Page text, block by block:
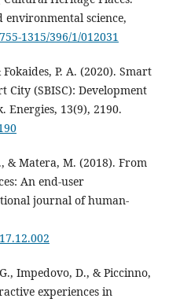
environmental science,
1315/396/1/012031
P. A. (2020). Smart
(SBISC): Development
Energies, 13(9), 2190.
& Matera, M. (2018). From
An end-user
journal of human-
Impedovo, D., & Piccinno,
experiences in